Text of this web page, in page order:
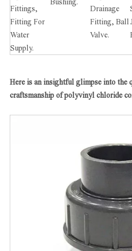
Fittings,
Fitting For
Water
Supply.
Bushing.
Drainage
Fitting, Ball
Valve.
Here is an insightful glimpse into the
craftsmanship of polyvinyl chloride